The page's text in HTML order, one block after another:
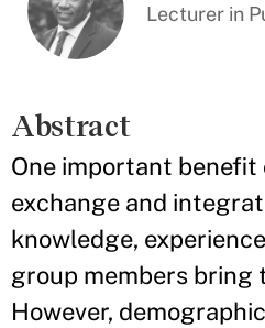
Lecturer in
Abstract
One important
exchange and
knowledge,
group members bring
However,